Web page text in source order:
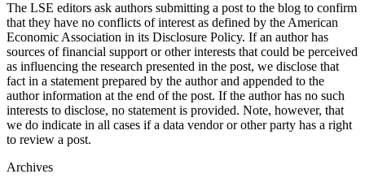
The LSE editors ask authors submitting a post to the blog to confirm
that they have no conflicts of interest as defined by the American
Economic Association in its Disclosure Policy. If an author has
sources of financial support or other interests that could be perceived
as influencing the research presented in the post, we disclose that
fact in a statement prepared by the author and appended to the
author information at the end of the post. If the author has no such
interests to disclose, no statement is provided. Note, however, that
we do indicate in all cases if a data vendor or other party has a right
to review a post.
Archives